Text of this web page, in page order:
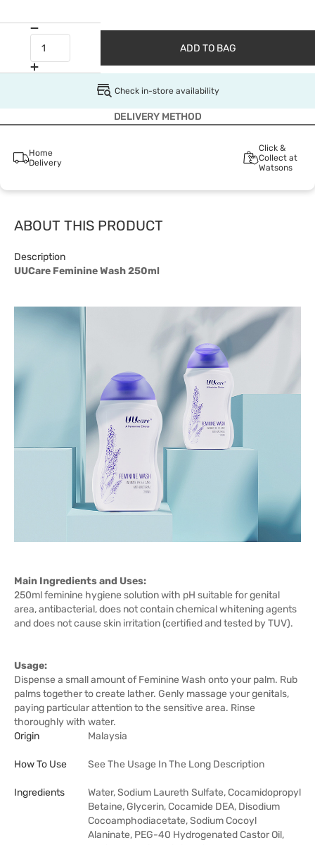
ADD TO BAG
Check in-store availability
DELIVERY METHOD
Home
Delivery
Click &
Collect at
Watsons
ABOUT THIS PRODUCT
Description
UUCare Feminine Wash 250ml
Main Ingredients and Uses:
250ml feminine hygiene solution with pH suitable for genital
area, antibacterial, does not contain chemical whitening agents
and does not cause skin irritation (certified and tested by TUV).
Usage:
Dispense a small amount of Feminine Wash onto your palm. Rub
palms together to create lather. Genly massage your genitals,
paying particular attention to the sensitive area. Rinse
thoroughly with water.
Origin
Malaysia
How To Use See The Usage In The Long Description
Ingredients
Water, Sodium Laureth Sulfate, Cocamidopropyl
Betaine, Glycerin, Cocamide DEA, Disodium
Cocoamphodiacetate, Sodium Cocoyl
Alaninate, PEG-40 Hydrogenated Castor Oil,